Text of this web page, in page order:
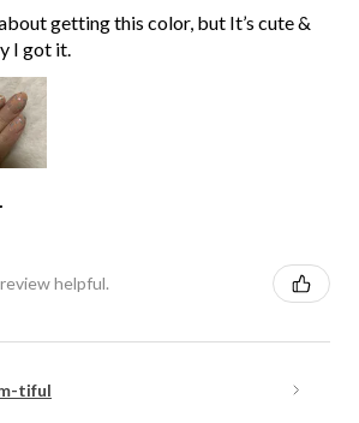
getting this color, but It’s cute &
I got it.
helpful.
tiful